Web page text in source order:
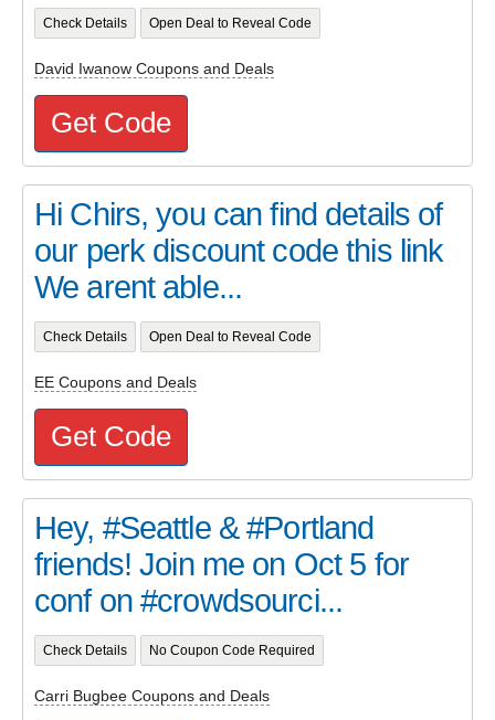
Check Details Open Deal to Reveal Code
David Iwanow Coupons and Deals
Get Code
Hi Chirs, you can find details of
our perk discount code this link
We arent able...
Check Details Open Deal to Reveal Code
EE Coupons and Deals
Get Code
Hey, #Seattle & #Portland
friends! Join me on Oct 5 for
conf on #crowdsourci...
Check Details No Coupon Code Required
Carri Bugbee Coupons and Deals